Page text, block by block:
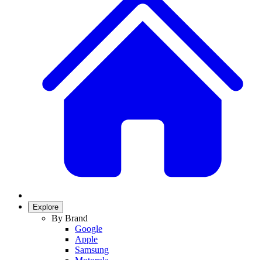
Explore
By Brand
Google
Apple
Samsung